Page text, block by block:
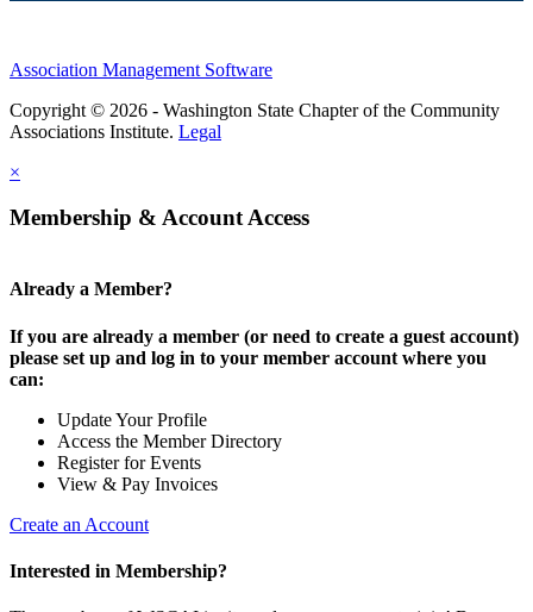
Association Management Software
Copyright © 2026 - Washington State Chapter of the Community
Associations Institute. Legal
×
Membership & Account Access
Already a Member?
If you are already a member (or need to create a guest account)
please set up and log in to your member account where you
can:
Update Your Profile
Access the Member Directory
Register for Events
View & Pay Invoices
Create an Account
Interested in Membership?